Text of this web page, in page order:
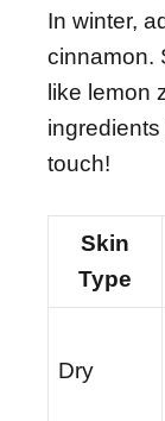
In winter,
cinnamon.
like lemon
touch!
Skin
Type
Dry